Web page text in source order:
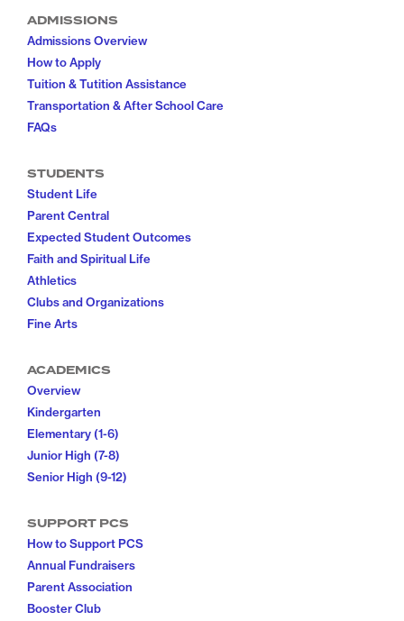
ADMISSIONS
Admissions Overview
How to Apply
Tuition & Tutition Assistance
Transportation & After School Care
FAQs
STUDENTS
Student Life
Parent Central
Expected Student Outcomes
Faith and Spiritual Life
Athletics
Clubs and Organizations
Fine Arts
ACADEMICS
Overview
Kindergarten
Elementary (1-6)
Junior High (7-8)
Senior High (9-12)
SUPPORT PCS
How to Support PCS
Annual Fundraisers
Parent Association
Booster Club